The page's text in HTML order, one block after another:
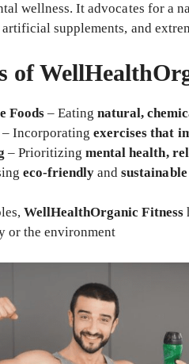
wellness. It advocates for a
supplements, and
of
Foods – Eatingnatural,
– Incorporatingexercises that
– Prioritizingmental health,
eco-friendly andsustainable
WellHealthOrganic Fitness
or the environment